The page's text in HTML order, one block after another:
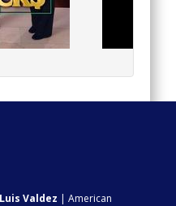
Valdez | American